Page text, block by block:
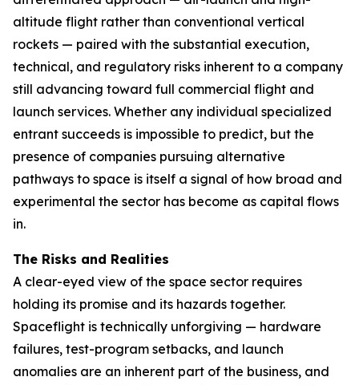
altitude flight rather than conventional vertical
rockets — paired with the substantial execution,
technical, and regulatory risks inherent to a company
still advancing toward full commercial flight and
launch services. Whether any individual specialized
entrant succeeds is impossible to predict, but the
presence of companies pursuing alternative
pathways to space is itself a signal of how broad and
experimental the sector has become as capital flows
in.
The Risks and Realities
A clear-eyed view of the space sector requires
holding its promise and its hazards together.
Spaceflight is technically unforgiving — hardware
failures, test-program setbacks, and launch
anomalies are an inherent part of the business, and